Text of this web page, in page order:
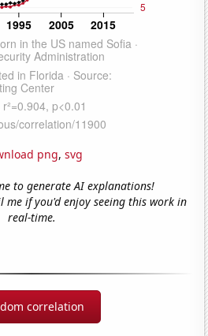
png, svg
to generate AI explanations!
me if you'd enjoy seeing this work in
real-time.
correlation